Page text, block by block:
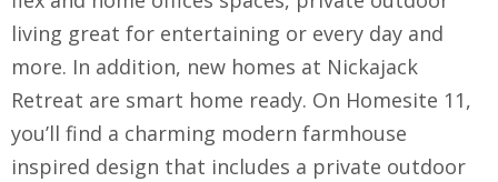
living great for entertaining or every day and
more. In addition, new homes at Nickajack
Retreat are smart home ready. On Homesite 11,
you’ll find a charming modern farmhouse
inspired design that includes a private outdoor